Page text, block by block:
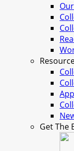
Get The